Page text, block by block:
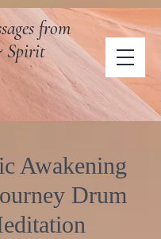
from
Spirit
Awakening
Drum